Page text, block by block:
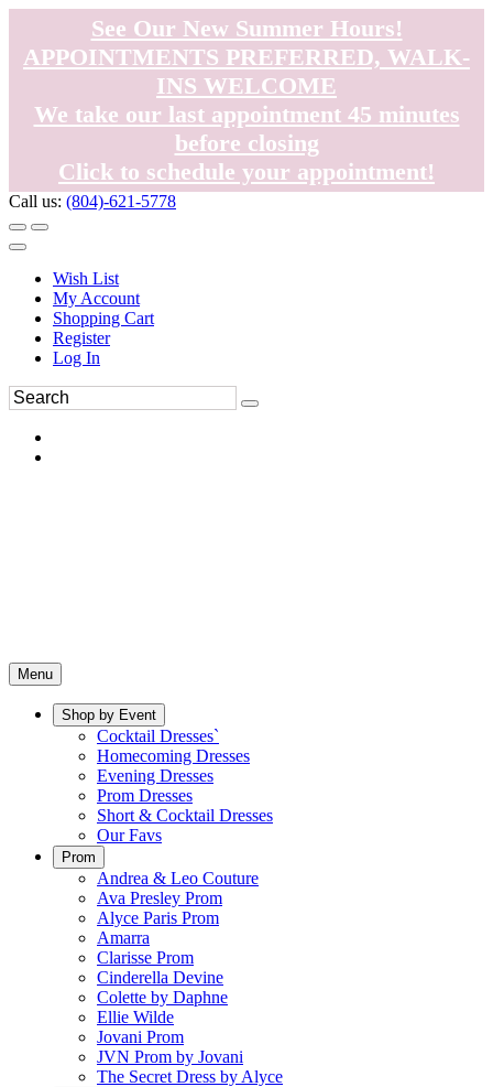
See Our New Summer Hours!
APPOINTMENTS PREFERRED, WALK-
INS WELCOME
We take our last appointment 45 minutes
before closing
Click to schedule your appointment!
Call us: (804)-621-5778
Wish List
My Account
Shopping Cart
Register
Log In
Menu
Shop by Event
Cocktail Dresses`
Homecoming Dresses
Evening Dresses
Prom Dresses
Short & Cocktail Dresses
Our Favs
Prom
Andrea & Leo Couture
Ava Presley Prom
Alyce Paris Prom
Amarra
Clarisse Prom
Cinderella Devine
Colette by Daphne
Ellie Wilde
Jovani Prom
JVN Prom by Jovani
The Secret Dress by Alyce